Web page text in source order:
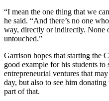
“I mean the one thing that we
he said. “And there’s no one
way, directly or indirectly. None
untouched.”
Garrison hopes that starting the
good example for his students
entrepreneurial ventures that
day, but also to see him donating
part of that.